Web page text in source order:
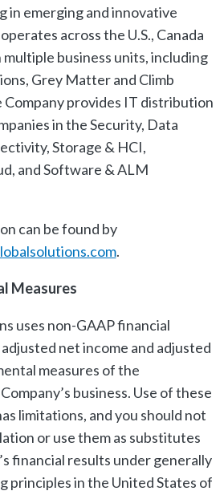
in emerging and innovative
across the U.S., Canada
business units, including
Grey Matter and Climb
Company provides IT distribution
in the Security, Data
Storage & HCI,
and Software & ALM
can be found by
.
Measures
uses non-GAAP financial
net income and adjusted
measures of the
business. Use of these
limitations, and you should not
or use them as substitutes
financial results under generally
principles in the United States of